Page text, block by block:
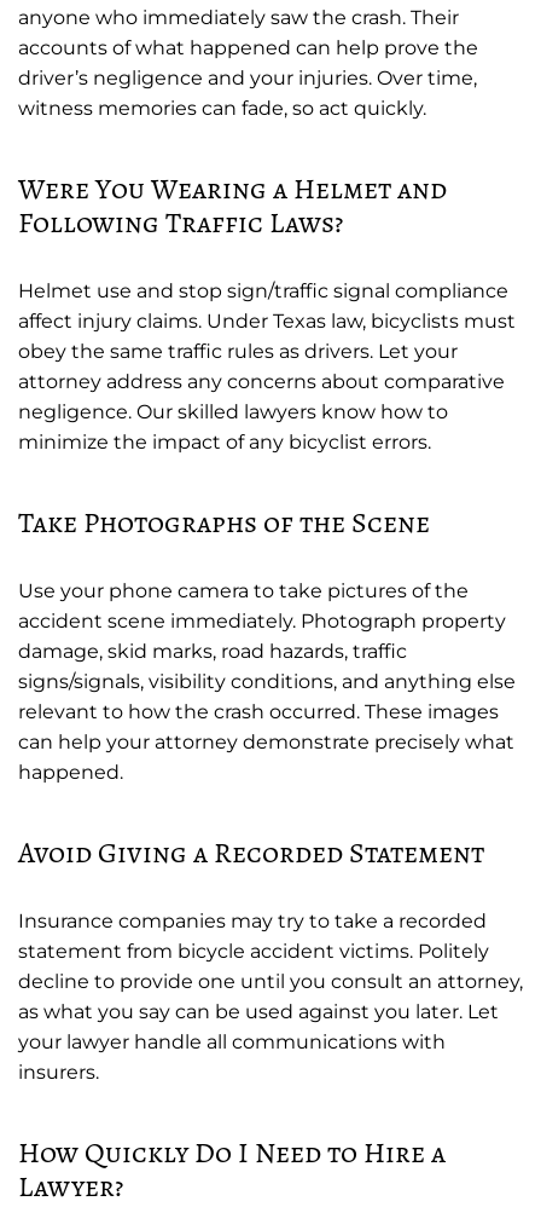
anyone who immediately saw the crash. Their
accounts of what happened can help prove the
driver’s negligence and your injuries. Over time,
witness memories can fade, so act quickly.
Were You Wearing a Helmet and
Following Traffic Laws?
Helmet use and stop sign/traffic signal compliance
affect injury claims. Under Texas law, bicyclists must
obey the same traffic rules as drivers. Let your
attorney address any concerns about comparative
negligence. Our skilled lawyers know how to
minimize the impact of any bicyclist errors.
Take Photographs of the Scene
Use your phone camera to take pictures of the
accident scene immediately. Photograph property
damage, skid marks, road hazards, traffic
signs/signals, visibility conditions, and anything else
relevant to how the crash occurred. These images
can help your attorney demonstrate precisely what
happened.
Avoid Giving a Recorded Statement
Insurance companies may try to take a recorded
statement from bicycle accident victims. Politely
decline to provide one until you consult an attorney,
as what you say can be used against you later. Let
your lawyer handle all communications with
insurers.
How Quickly Do I Need to Hire a
Lawyer?